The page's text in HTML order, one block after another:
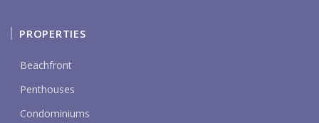
PROPERTIES
Beachfront
Penthouses
Condominiums